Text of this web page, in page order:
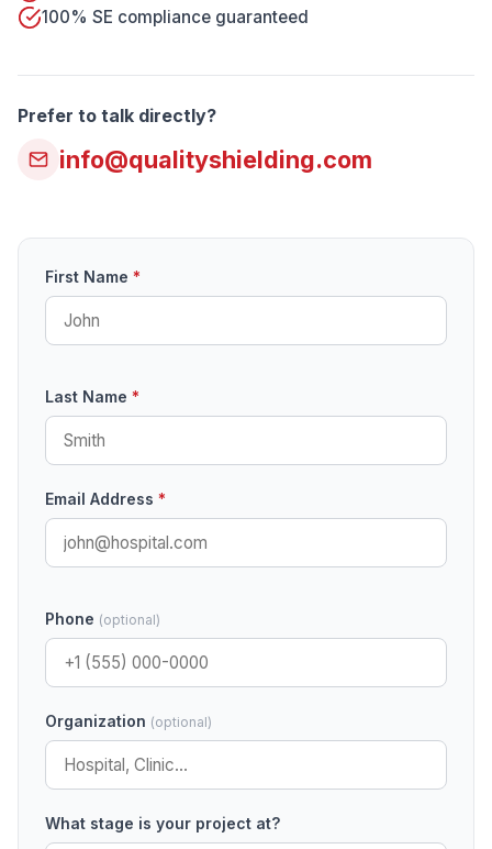
100% SE compliance guaranteed
Prefer to talk directly?
info@qualityshielding.com
First Name *
Last Name *
Email Address *
Phone (optional)
Organization (optional)
What stage is your project at?